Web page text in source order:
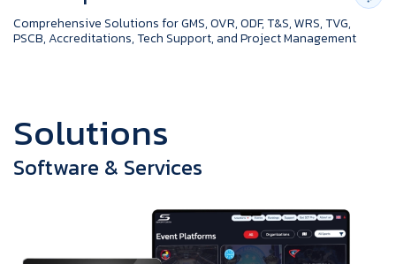
Comprehensive Solutions for GMS, OVR, ODF, T&S, WRS, TVG,
PSCB, Accreditations, Tech Support, and Project Management
Solutions
Software & Services